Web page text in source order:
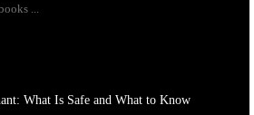
...
What Is Safe and What to Know